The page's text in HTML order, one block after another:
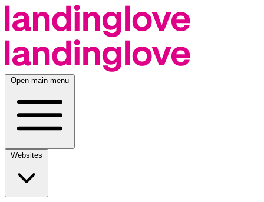
Open main menu